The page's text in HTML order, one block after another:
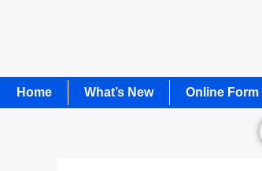
Home What’s New Online Form